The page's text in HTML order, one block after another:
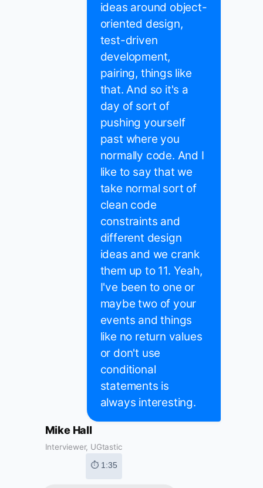
ideas around object-
oriented design,
test-driven
development,
pairing, things like
that. And so it's a
day of sort of
pushing yourself
past where you
normally code. And I
like to say that we
take normal sort of
clean code
constraints and
different design
ideas and we crank
them up to 11. Yeah,
I've been to one or
maybe two of your
events and things
like no return values
or don't use
conditional
statements is
always interesting.
Mike Hall
Interviewer, UGtastic
⏱ 1:35